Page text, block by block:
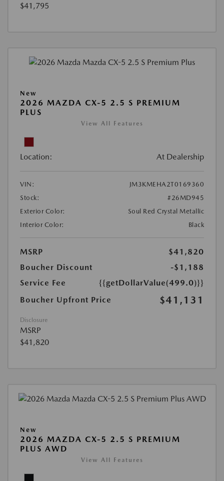
$41,795
New
2026 MAZDA CX-5 2.5 S PREMIUM
PLUS
View All Features
Location: At Dealership
VIN:
JM3KMEHA2T0169360
Stock:
#26MD945
Exterior Color:
Soul Red Crystal Metallic
Interior Color:
Black
MSRP
$41,820
Boucher Discount
-$1,188
Service Fee
{{getDollarValue(499.0)}}
Boucher Upfront Price
$41,131
Disclosure
MSRP
$41,820
New
2026 MAZDA CX-5 2.5 S PREMIUM
PLUS AWD
View All Features